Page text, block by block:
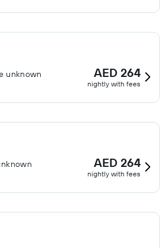
unknown AED 264
nightly with fees
AED 264
nightly with fees